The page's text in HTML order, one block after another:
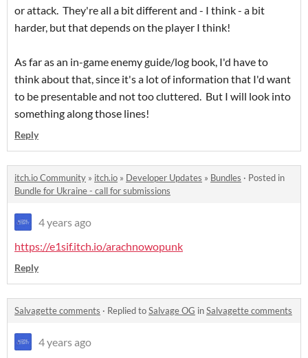
or attack. They're all a bit different and - I think - a bit
harder, but that depends on the player I think!
As far as an in-game enemy guide/log book, I'd have to
think about that, since it's a lot of information that I'd want
to be presentable and not too cluttered. But I will look into
something along those lines!
Reply
itch.io Community » itch.io » Developer Updates » Bundles · Posted in
Bundle for Ukraine - call for submissions
4 years ago
https://e1sif.itch.io/arachnowopunk
Reply
Salvagette comments · Replied toSalvage OG inSalvagette comments
4 years ago